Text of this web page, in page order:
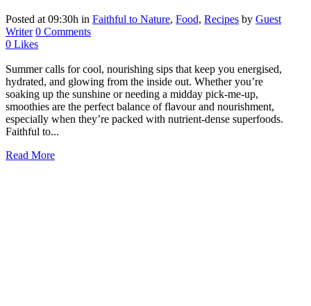
Posted at 09:30h in Faithful to Nature, Food, Recipes by Guest
Writer 0 Comments
0 Likes
Summer calls for cool, nourishing sips that keep you energised,
hydrated, and glowing from the inside out. Whether you’re
soaking up the sunshine or needing a midday pick-me-up,
smoothies are the perfect balance of flavour and nourishment,
especially when they’re packed with nutrient-dense superfoods.
Faithful to...
Read More